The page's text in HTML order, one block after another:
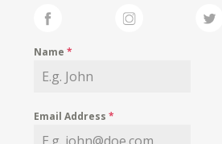
MY WISHLIST
Name*
Email Address*